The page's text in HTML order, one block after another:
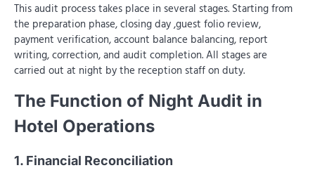
This audit process takes place in several stages. Starting from
the preparation phase, closing day ,guest folio review,
payment verification, account balance balancing, report
writing, correction, and audit completion. All stages are
carried out at night by the reception staff on duty.
The Function of Night Audit in
Hotel Operations
1. Financial Reconciliation